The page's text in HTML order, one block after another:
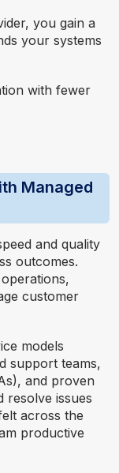
you gain a
your systems
with fewer
Managed
and quality
outcomes.
operations,
customer
models
support teams,
and proven
resolve issues
across the
productive